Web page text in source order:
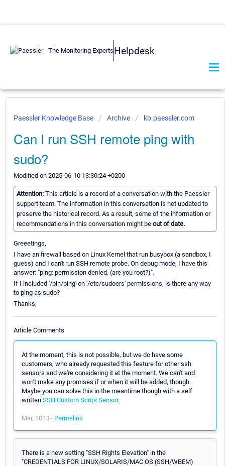
Helpdesk
Paessler Knowledge Base Archive kb.paessler.com
Can I run SSH remote ping with
sudo?
Modified on 2025-06-10 13:30:24 +0200
Attention: This article is a record of a conversation with the Paessler
support team. The information in this conversation is not updated to
preserve the historical record. As a result, some of the information or
recommendations in this conversation might be out of date.
Greeetings,
I have an firewall based on Linux Kernel that run busybox (a sandbox, I
guess) and I can't run SSH remote probe. On debug mode, I have this
answer: "ping: permission denied. (are you root?)".
If I included '/bin/ping' on '/etc/sudoers' permissions, is there any way
to ping as sudo?
Thanks,
Article Comments
At the moment, this is not possible, but we do have some
customers, who already requested this feature for other ssh
sensors and we're considering it at the moment. We can't and
won't make any promises if or when it will be added, though.
Maybe you can solve this in the meantime though with a self
written SSH Custom Script Sensor.
Mar, 2013 - Permalink
There is a new setting "SSH Rights Elevation" in the
"CREDENTIALS FOR LINUX/SOLARIS/MAC OS (SSH/WBEM)